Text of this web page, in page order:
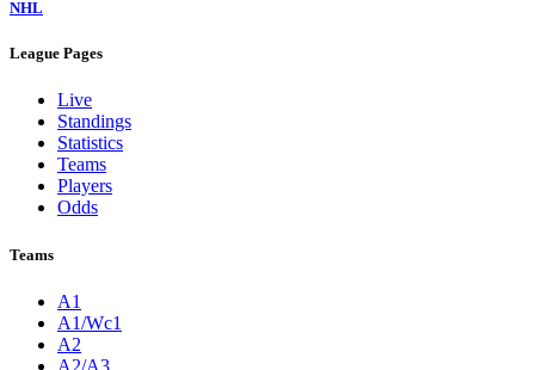
NHL
League Pages
Live
Standings
Statistics
Teams
Players
Odds
Teams
A1
A1/Wc1
A2
A2/A3